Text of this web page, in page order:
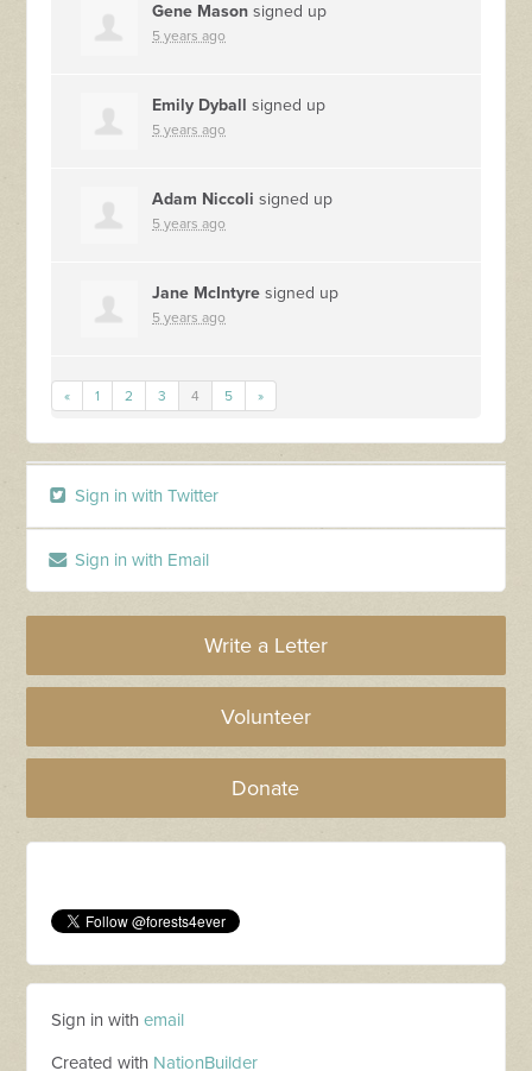
Gene Mason signed up
5 years ago
Emily Dyball signed up
5 years ago
Adam Niccoli signed up
5 years ago
Jane McIntyre signed up
5 years ago
« 1 2 3 4 5 »
Sign in with Twitter
Sign in with Email
Write a Letter
Volunteer
Donate
Sign in withemail
Created with NationBuilder